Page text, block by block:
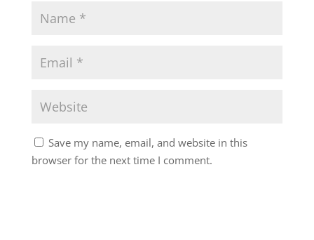
Save my name, email, and website in this
browser for the next time I comment.